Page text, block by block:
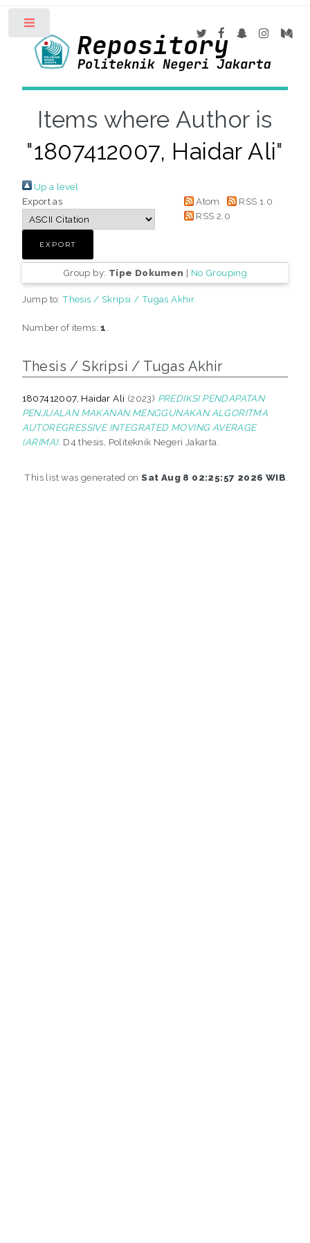
Items where Author is
"1807412007, Haidar Ali"
Up a level
Export as
Atom
RSS 1.0
RSS 2.0
Group by: Tipe Dokumen | No Grouping
Jump to:Thesis / Skripsi / Tugas Akhir
Number of items:1
Thesis / Skripsi / Tugas Akhir
1807412007, Haidar Ali (2023) PREDIKSI PENDAPATAN
PENJUALAN MAKANAN MENGGUNAKAN ALGORITMA
AUTOREGRESSIVE INTEGRATED MOVING AVERAGE
(ARIMA). D4 thesis, Politeknik Negeri Jakarta.
This list was generated onSat Aug 8 02:25:57 2026 WIB